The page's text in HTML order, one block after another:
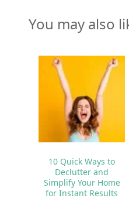
You may also
10 Quick Ways to
Declutter and
Simplify Your Home
for Instant Results